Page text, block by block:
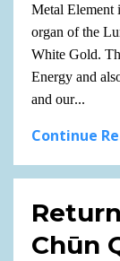
Metal Element
organ of the
White Gold.
Energy and
and our...
Continue
Chūn